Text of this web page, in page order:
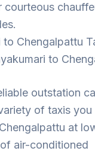
courteous
to Chengalpattu
to
outstation
of taxis
at
air-conditioned